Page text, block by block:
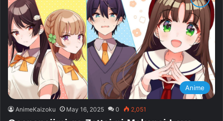
Anime
AnimeKaizoku May 16, 2025 0 2,051